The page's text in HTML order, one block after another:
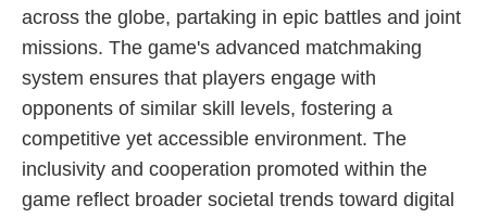
across the globe, partaking in epic battles and joint
missions. The game's advanced matchmaking
system ensures that players engage with
opponents of similar skill levels, fostering a
competitive yet accessible environment. The
inclusivity and cooperation promoted within the
game reflect broader societal trends toward digital